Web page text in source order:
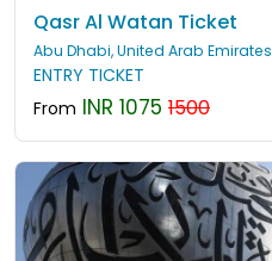
Qasr Al Watan Ticket
Abu Dhabi, United Arab Emirates
ENTRY TICKET
From INR 1075 1500